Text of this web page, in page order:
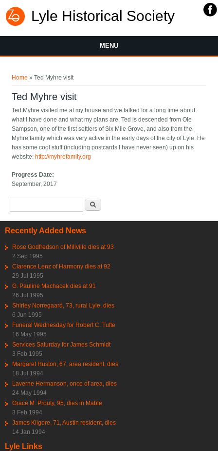
Lyle Historical Society
MENU
Home » Ted Myhre visit
Ted Myhre visit
Ted Myhre visited me at my house and we talked for a long time about
what I have done and what my plans are. Ted is descended from Ole
Sampson, one of the first settlers of Six Mile Grove, and also from the
Myhre family which was very active in the early days of the city of Lyle. He
has some cool stuff (including postcards I have never seen) up on his
website: http://myhrefamily.org
Progress Date:
September, 2017
Recently Added News
Rose Godfredson of Millville dies at 93
2 Sep 1995
Clarence Lenz of Harmony dies at 92
29 Jul 1995
G. Pauline Machacek dies at 91
26 Jul 1995
Shirley Norregaard, 73, rural Lyle, dies
6 Jun 1995
Funeral Wednesday for Robert C. Tufte
16 May 1995
Services Saturday for James Schmidt
3 Feb 1995
Margaret Huston, 67, area resident, dies
18 Jul 1994
Laverne Hermanson, once of area, dies
24 May 1994
Grace M. Prouty, 95, dies in Mable
3 Feb 1994
James Kilgore, 71, Austin resident, dies
14 Jan 1994
Lyle Links